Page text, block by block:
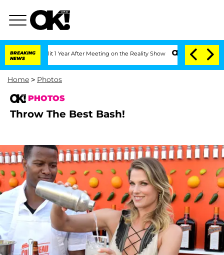
BREAKING
NEWS
Split 1 Year After Meeting on the Reality Show Senate Votes to Hold
Home > Photos
PHOTOS
Throw The Best Bash!